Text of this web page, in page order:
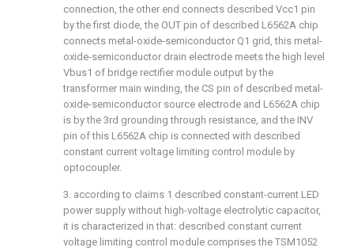
connection, the other end connects described Vcc1 pin
by the first diode, the OUT pin of described L6562A chip
connects metal-oxide-semiconductor Q1 grid, this metal-
oxide-semiconductor drain electrode meets the high level
Vbus1 of bridge rectifier module output by the
transformer main winding, the CS pin of described metal-
oxide-semiconductor source electrode and L6562A chip
is by the 3rd grounding through resistance, and the INV
pin of this L6562A chip is connected with described
constant current voltage limiting control module by
optocoupler.
3. according to claims 1 described constant-current LED
power supply without high-voltage electrolytic capacitor,
it is characterized in that: described constant current
voltage limiting control module comprises the TSM1052